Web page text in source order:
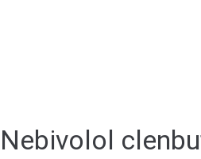
Nebivolol